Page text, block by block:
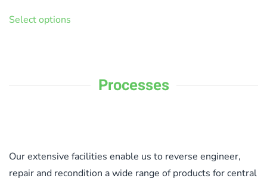
Select options
chosen
on
Processes
Our extensive facilities enable us to reverse engineer,
repair and recondition a wide range of products for central